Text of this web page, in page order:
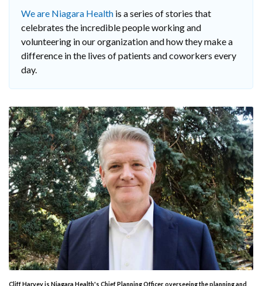
We are Niagara Health is a series of stories that
celebrates the incredible people working and
volunteering in our organization and how they make a
difference in the lives of patients and coworkers every
day.
Cliff Harvey is Niagara Health's Chief Planning Officer, overseeing the planning and